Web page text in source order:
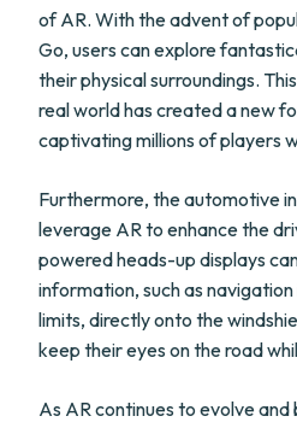
of AR. With the advent of
Go, users can explore
their physical surroundings.
real world has created a new
captivating millions of players
Furthermore, the automotive
leverage AR to enhance the
powered heads-up displays
information, such as
limits, directly onto the
keep their eyes on the road
As AR continues to evolve